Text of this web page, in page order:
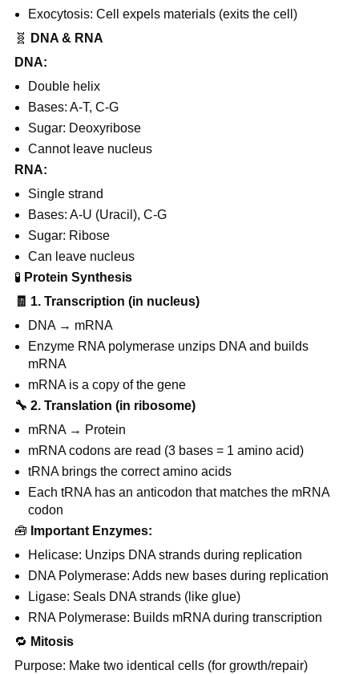
Exocytosis: Cell expels materials (exits the cell)
🧬
DNA & RNA
DNA:
Double helix
Bases: A-T, C-G
Sugar: Deoxyribose
Cannot leave nucleus
RNA:
Single strand
Bases: A-U (Uracil), C-G
Sugar: Ribose
Can leave nucleus
🧪 Protein Synthesis
🧾 1. Transcription (in nucleus)
DNA → mRNA
Enzyme RNA polymerase unzips DNA and builds
mRNA
mRNA is a copy of the gene
🔧 2. Translation (in ribosome)
mRNA → Protein
mRNA codons are read (3 bases = 1 amino acid)
tRNA brings the correct amino acids
Each tRNA has an anticodon that matches the mRNA
codon
🧰 Important Enzymes:
Helicase: Unzips DNA strands during replication
DNA Polymerase: Adds new bases during replication
Ligase: Seals DNA strands (like glue)
RNA Polymerase: Builds mRNA during transcription
🔁 Mitosis
Purpose: Make two identical cells (for growth/repair)